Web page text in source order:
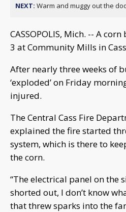
NEXT: Warm and muggy out the
CASSOPOLIS, Mich. -- A
3 at Community Mills in
After nearly three weeks of
‘exploded’ on Friday
injured.
The Central Cass Fire
explained the fire started
system, which is there to
the corn.
“The electrical panel on the
shorted out, I don’t know
that threw sparks into the